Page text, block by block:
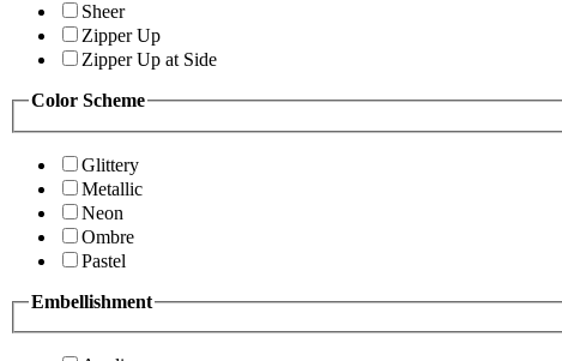
Sheer
Zipper Up
Zipper Up at Side
Color Scheme
Glittery
Metallic
Neon
Ombre
Pastel
Embellishment